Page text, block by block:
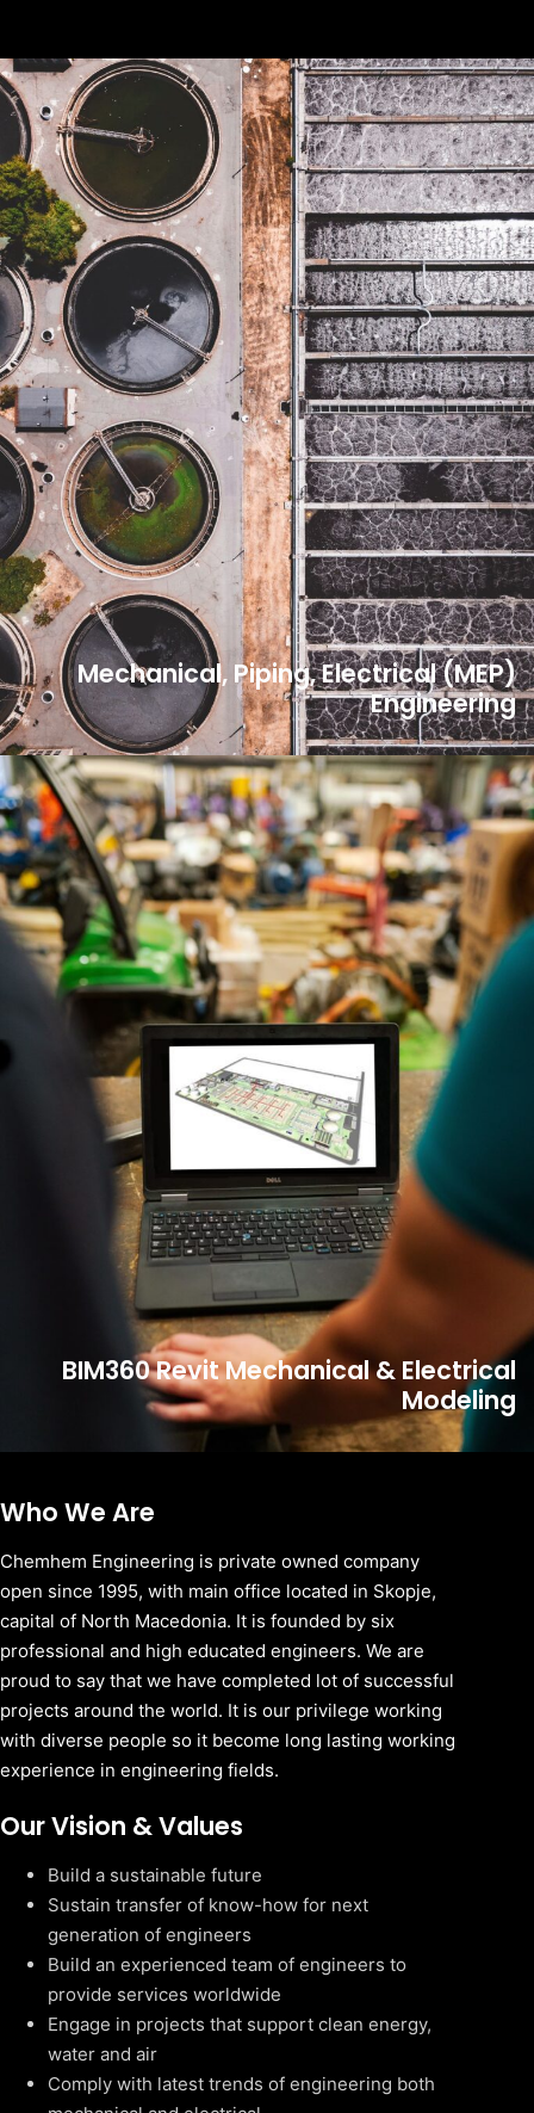
Mechanical, Piping, Electrical (MEP)
Engineering
BIM360 Revit Mechanical & Electrical
Modeling
Who We Are
Chemhem Engineering is private owned company
open since 1995, with main office located in Skopje,
capital of North Macedonia. It is founded by six
professional and high educated engineers. We are
proud to say that we have completed lot of successful
projects around the world. It is our privilege working
with diverse people so it become long lasting working
experience in engineering fields.
Our Vision & Values
Build a sustainable future
Sustain transfer of know-how for next
generation of engineers
Build an experienced team of engineers to
provide services worldwide
Engage in projects that support clean energy,
water and air
Comply with latest trends of engineering both